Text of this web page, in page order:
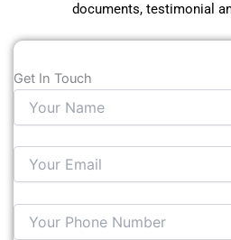
documents, testimonial
Get In Touch